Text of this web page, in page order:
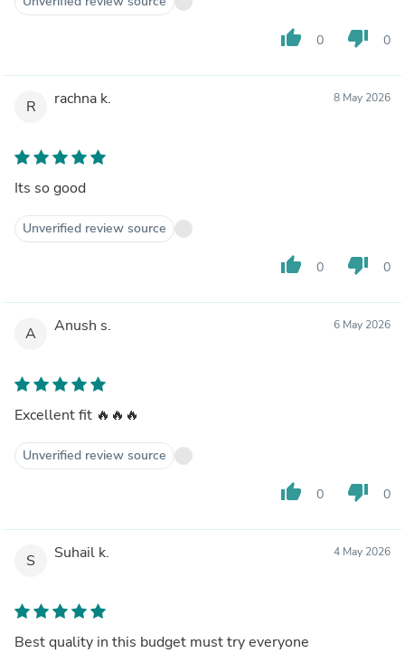
thumb_up 0 thumb_down 0
R rachna k. 8 May 2026
Its so good
Unverified review source
thumb_up 0 thumb_down 0
A Anush s. 6 May 2026
Excellent fit 🔥🔥🔥
Unverified review source
thumb_up 0 thumb_down 0
S Suhail k. 4 May 2026
Best quality in this budget must try everyone